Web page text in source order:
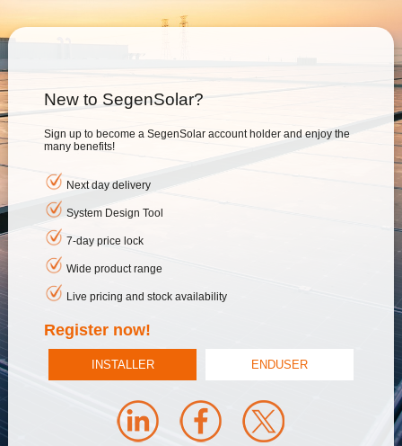
New to SegenSolar?
Sign up to become a SegenSolar account holder and enjoy the
many benefits!
Next day delivery
System Design Tool
7-day price lock
Wide product range
Live pricing and stock availability
Register now!
INSTALLER ENDUSER